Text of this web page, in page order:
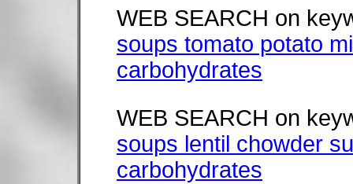
WEB SEARCH on
soups tomato potato
carbohydrates
WEB SEARCH on
soups lentil chowder
carbohydrates